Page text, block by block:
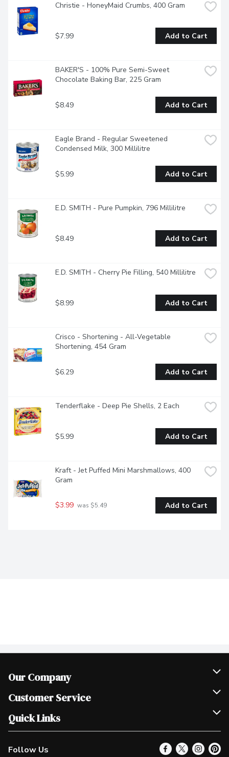
Christie - HoneyMaid Crumbs, 400 Gram
$7.99 Add to Cart
BAKER'S - 100% Pure Semi-Sweet
Chocolate Baking Bar, 225 Gram
$8.49 Add to Cart
Eagle Brand - Regular Sweetened
Condensed Milk, 300 Millilitre
$5.99 Add to Cart
E.D. SMITH - Pure Pumpkin, 796 Millilitre
$8.49 Add to Cart
E.D. SMITH - Cherry Pie Filling, 540 Millilitre
$8.99 Add to Cart
Crisco - Shortening - All-Vegetable
Shortening, 454 Gram
$6.29 Add to Cart
Tenderflake - Deep Pie Shells, 2 Each
$5.99 Add to Cart
Kraft - Jet Puffed Mini Marshmallows, 400
Gram
$3.99 was $5.49 Add to Cart
Our Company
Join Our Team
Scholarships
Customer Service
Help & FAQ
Contact Us
Product Alerts
Quick Links
Our Locations
Find a Store
Follow Us